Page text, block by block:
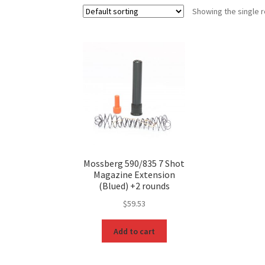
Showing the single
Mossberg 590/835 7 Shot
Magazine Extension
(Blued) +2 rounds
$59.53
Add to cart